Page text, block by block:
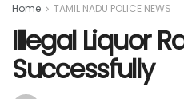
Home TAMIL NADU POLICE NEWS
Illegal Liquor
Successfully